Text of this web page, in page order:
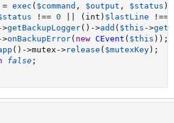
= exec ( $command , $output , $status )
!== 0 ( int ) $lastLine !==
>getBackupLogger( ) ->add ( $this ->
>onBackupError( new CEvent ( $this ) ) ;
( ) ->mutex ->release ( $mutexKey) ;
false ;